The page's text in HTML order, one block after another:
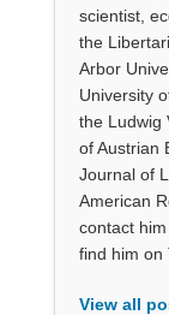
scientist,
the
Arbor
University
the Ludwig
of Austrian
Journal of
American
contact
find him on
View all